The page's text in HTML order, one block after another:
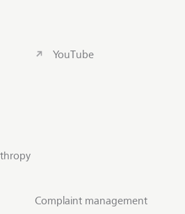
YouTube
Complaint management